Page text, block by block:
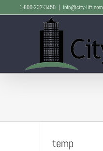
1-800-237-3450 | info@city-lift.com
temp